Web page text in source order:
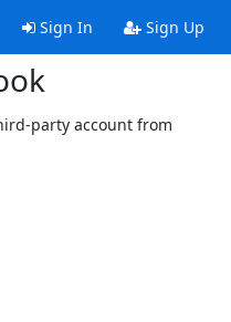
Sign In Sign Up
party account from